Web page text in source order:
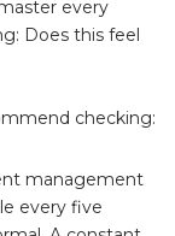
every
Does this feel
checking:
management
every five